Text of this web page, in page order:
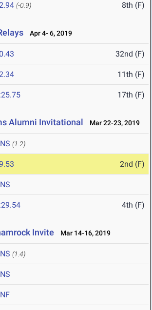
(-0.9) 8th (F)
Apr 4- 6, 2019
32nd (F)
11th (F)
17th (F)
Alumni Invitational Mar 22-23, 2019
(1.2)
2nd (F)
4th (F)
Invite Mar 14-16, 2019
(1.4)